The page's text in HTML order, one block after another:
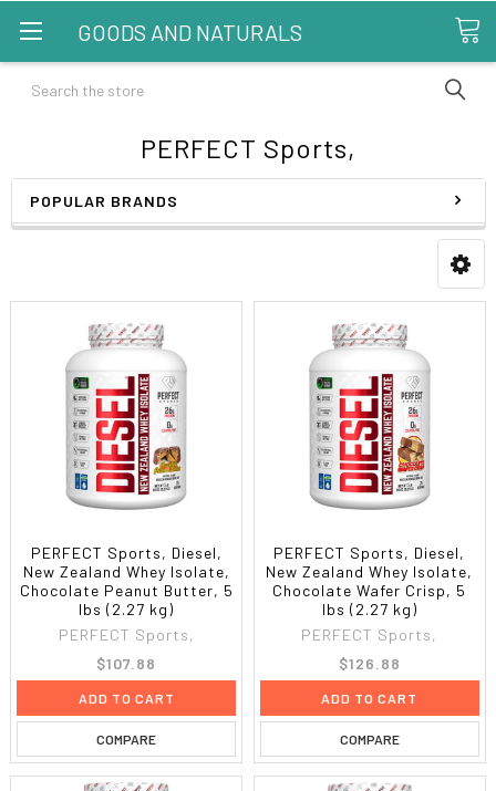
GOODS AND NATURALS
Search
PERFECT Sports,
POPULAR BRANDS
PERFECT Sports, Diesel,
New Zealand Whey Isolate,
Chocolate Peanut Butter, 5
lbs (2.27 kg)
PERFECT Sports,
$107.88
ADD TO CART
COMPARE
PERFECT Sports, Diesel,
New Zealand Whey Isolate,
Chocolate Wafer Crisp, 5
lbs (2.27 kg)
PERFECT Sports,
$126.88
ADD TO CART
COMPARE